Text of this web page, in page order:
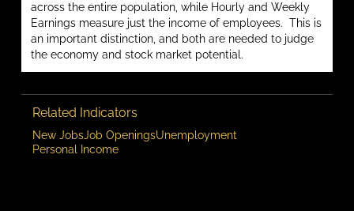
across the entire population, while Hourly and Weekly
Earnings measure just the income of employees. This is
an important distinction, and both are needed to judge
the economy and stock market potential.
Related Indicators
New JobsJob OpeningsUnemployment
Personal Income